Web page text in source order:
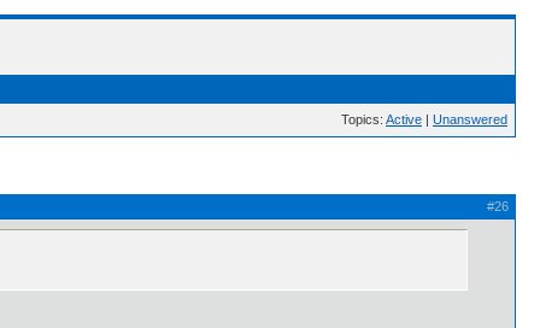
Topics: Active | Unanswered
#26